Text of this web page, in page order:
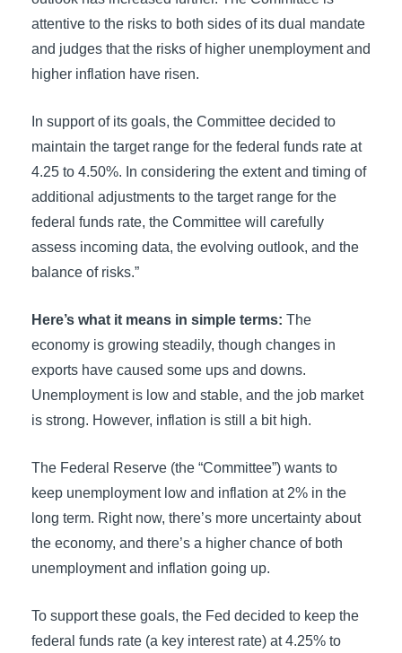
attentive to the risks to both sides of its dual mandate
and judges that the risks of higher unemployment and
higher inflation have risen.
In support of its goals, the Committee decided to
maintain the target range for the federal funds rate at
4.25 to 4.50%. In considering the extent and timing of
additional adjustments to the target range for the
federal funds rate, the Committee will carefully
assess incoming data, the evolving outlook, and the
balance of risks.”
Here’s what it means in simple terms: The
economy is growing steadily, though changes in
exports have caused some ups and downs.
Unemployment is low and stable, and the job market
is strong. However, inflation is still a bit high.
The Federal Reserve (the “Committee”) wants to
keep unemployment low and inflation at 2% in the
long term. Right now, there’s more uncertainty about
the economy, and there’s a higher chance of both
unemployment and inflation going up.
To support these goals, the Fed decided to keep the
federal funds rate (a key interest rate) at 4.25% to